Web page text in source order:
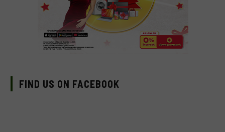
FIND US ON FACEBOOK